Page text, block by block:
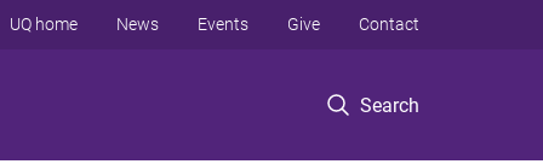
Search
UQ home News Events Give Contact